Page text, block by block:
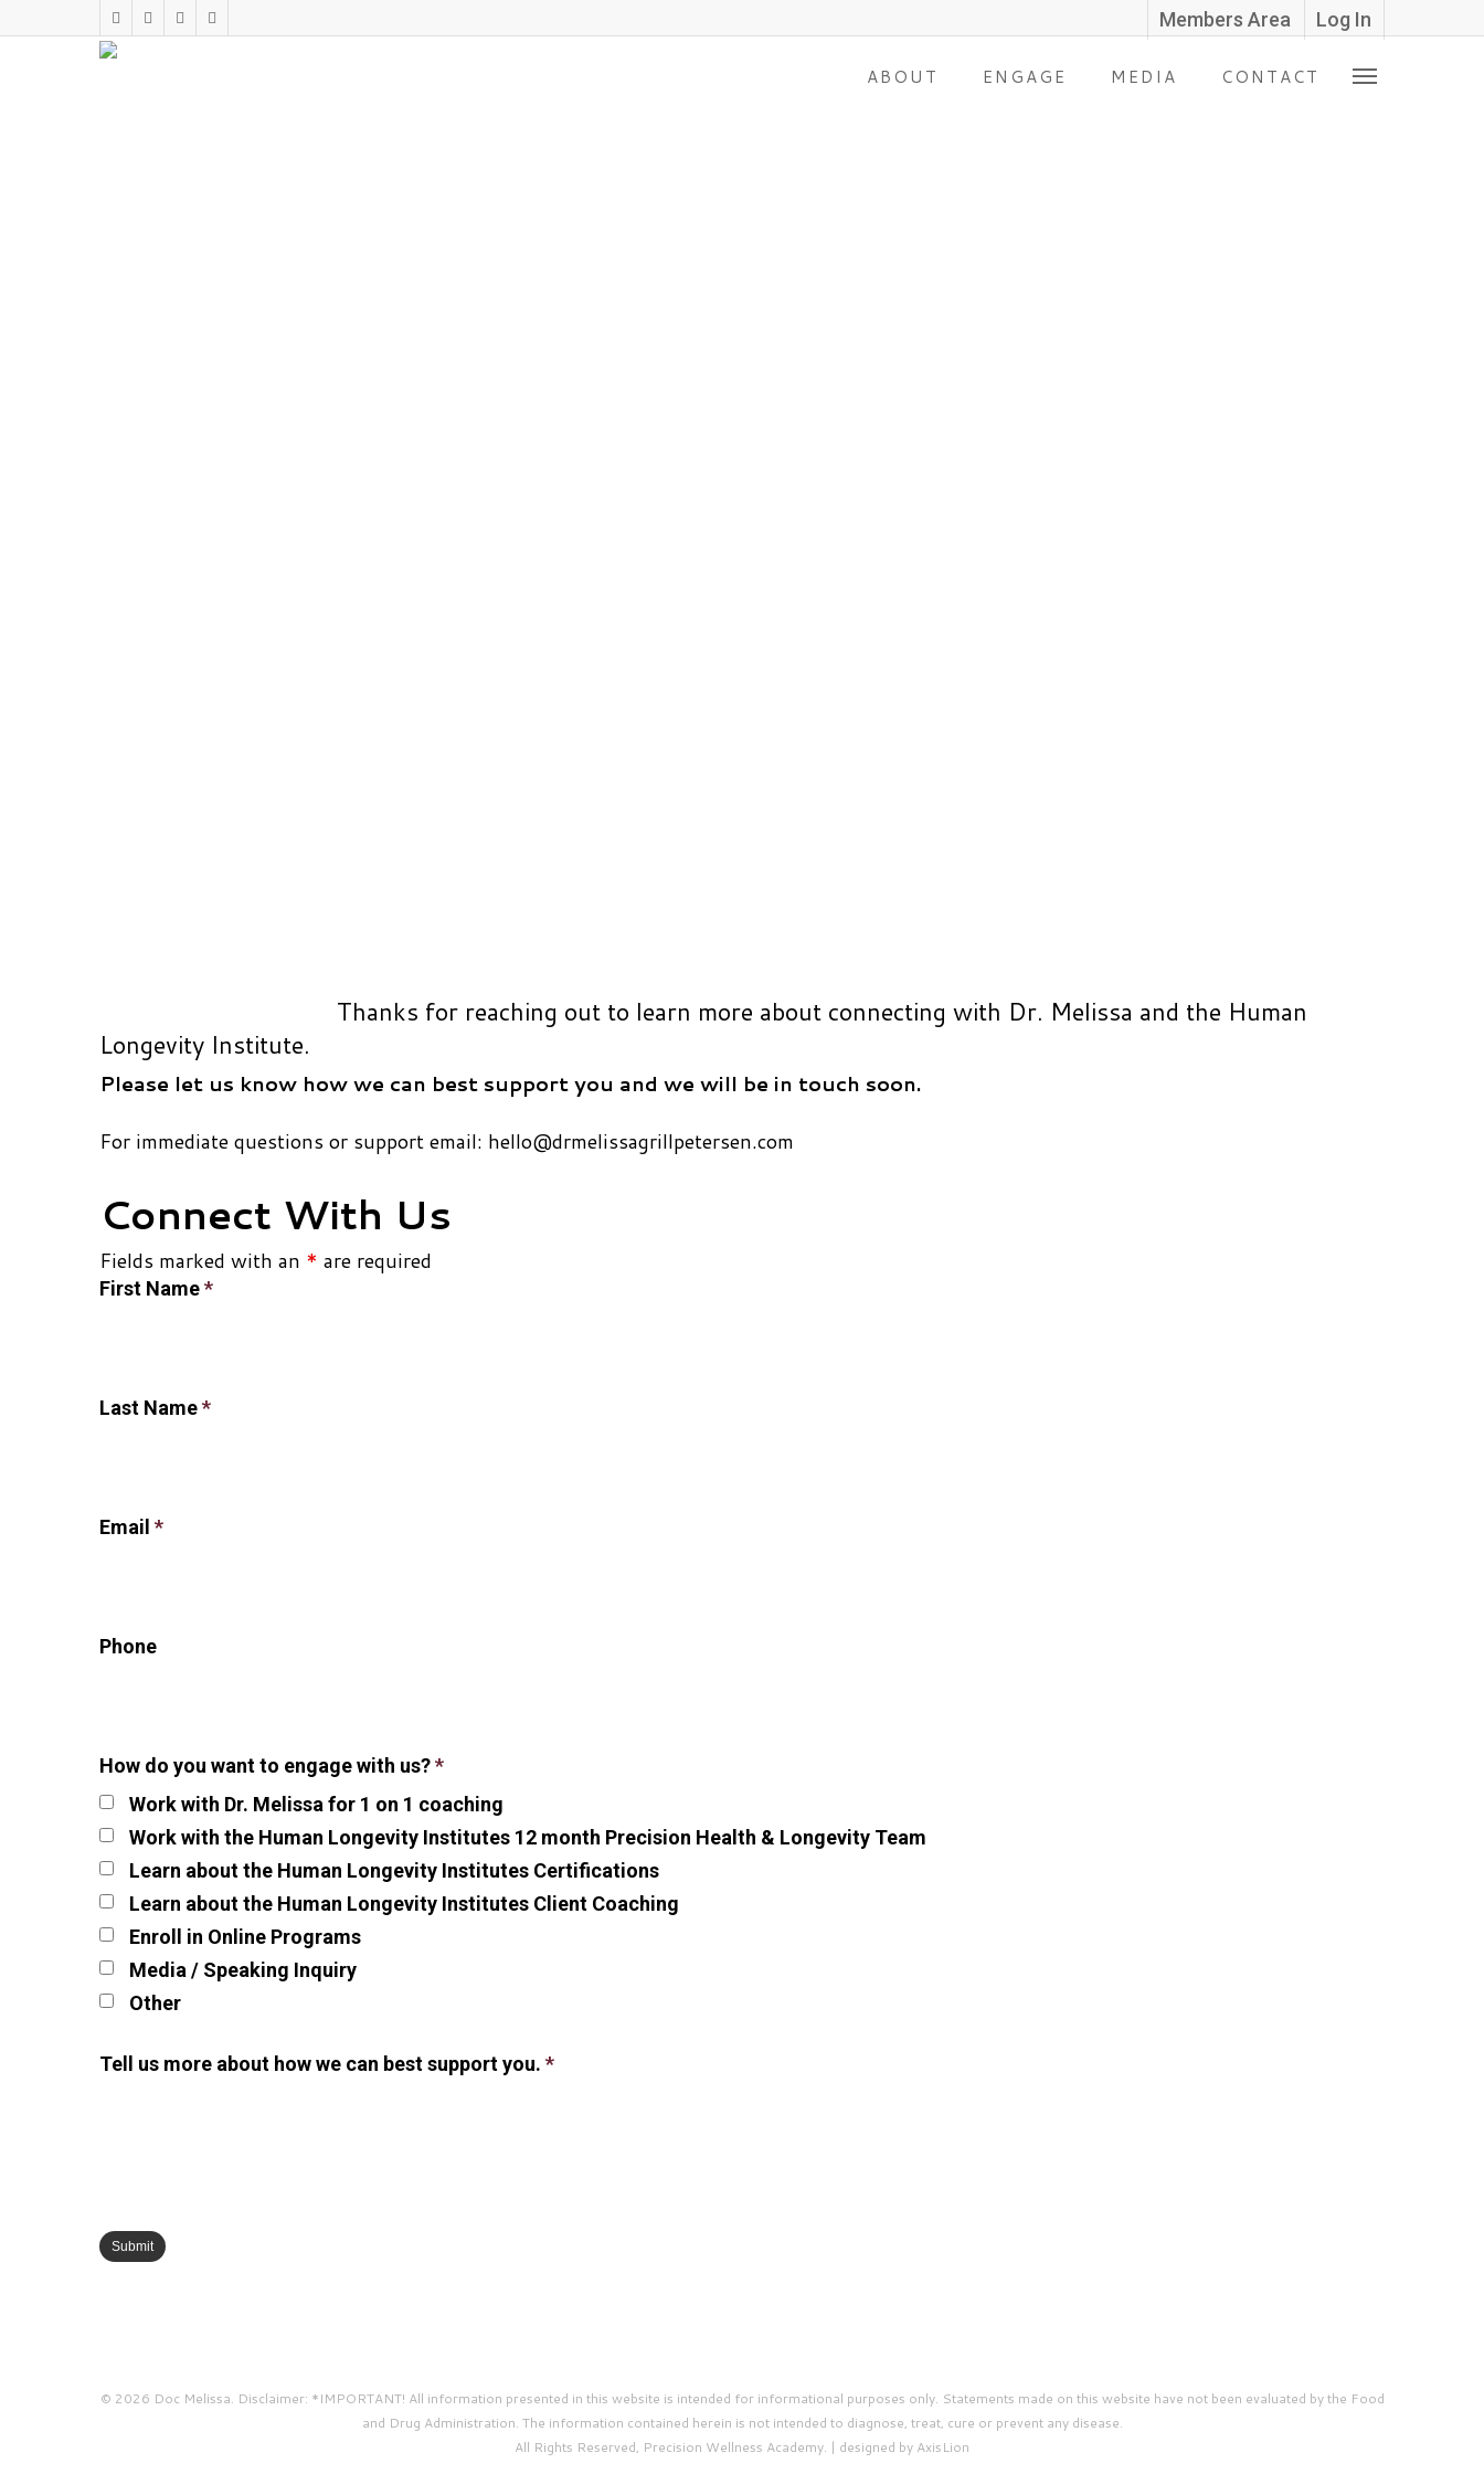
Members Area Log In
ABOUT ENGAGE MEDIA CONTACT
Thanks for reaching out to learn more about connecting with Dr. Melissa and the Human
Longevity Institute.
Please let us know how we can best support you and we will be in touch soon.
For immediate questions or support email: hello@drmelissagrillpetersen.com
Connect With Us
Fields marked with an * are required
First Name*
Last Name*
Email *
Phone
How do you want to engage with us?*
Work with Dr. Melissa for 1 on 1 coaching
Work with the Human Longevity Institutes 12 month Precision Health & Longevity Team
Learn about the Human Longevity Institutes Certifications
Learn about the Human Longevity Institutes Client Coaching
Enroll in Online Programs
Media / Speaking Inquiry
Other
Tell us more about how we can best support you. *
© 2026 Doc Melissa. Disclaimer: *IMPORTANT! All information presented in this website is intended for informational purposes only. Statements made on this website have not been evaluated by the Food
and Drug Administration. The information contained herein is not intended to diagnose, treat, cure or prevent any disease.
All Rights Reserved, Precision Wellness Academy. | designed by AxisLion